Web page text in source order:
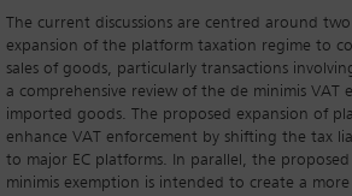
The current discussions are centred around
expansion of the platform taxation regime to
sales of goods, particularly transactions
a comprehensive review of the de minimis VAT
imported goods. The proposed expansion of
enhance VAT enforcement by shifting the tax
to major EC platforms. In parallel, the
minimis exemption is intended to create a